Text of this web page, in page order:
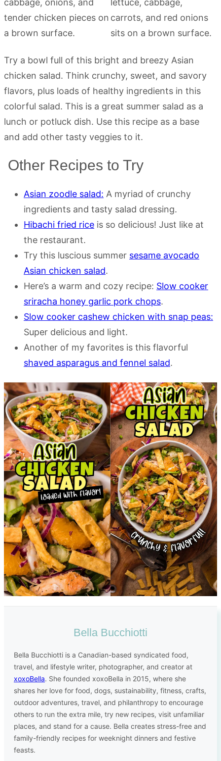
Try a bowl full of this bright and breezy Asian
chicken salad. Think crunchy, sweet, and savory
flavors, plus loads of healthy ingredients in this
colorful salad. This is a great summer salad as a
lunch or potluck dish. Use this recipe as a base
and add other tasty veggies to it.
Other Recipes to Try
Asian zoodle salad: A myriad of crunchy
ingredients and tasty salad dressing.
Hibachi fried rice is so delicious! Just like at
the restaurant.
Try this luscious summer sesame avocado
Asian chicken salad.
Here’s a warm and cozy recipe: Slow cooker
sriracha honey garlic pork chops.
Slow cooker cashew chicken with snap peas:
Super delicious and light.
Another of my favorites is this flavorful
shaved asparagus and fennel salad.
Bella Bucchiotti
Bella Bucchiotti is a Canadian-based syndicated food,
travel, and lifestyle writer, photographer, and creator at
xoxoBella. She founded xoxoBella in 2015, where she
shares her love for food, dogs, sustainability, fitness, crafts,
outdoor adventures, travel, and philanthropy to encourage
others to run the extra mile, try new recipes, visit unfamiliar
places, and stand for a cause. Bella creates stress-free and
family-friendly recipes for weeknight dinners and festive
feasts.